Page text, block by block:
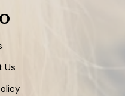
Us